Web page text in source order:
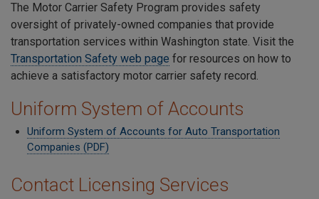
The Motor Carrier Safety Program provides safety
oversight of privately-owned companies that provide
transportation services within Washington state. Visit the
Transportation Safety web page for resources on how to
achieve a satisfactory motor carrier safety record.
Uniform System of Accounts
Uniform System of Accounts for Auto Transportation
Companies (PDF)
Contact Licensing Services